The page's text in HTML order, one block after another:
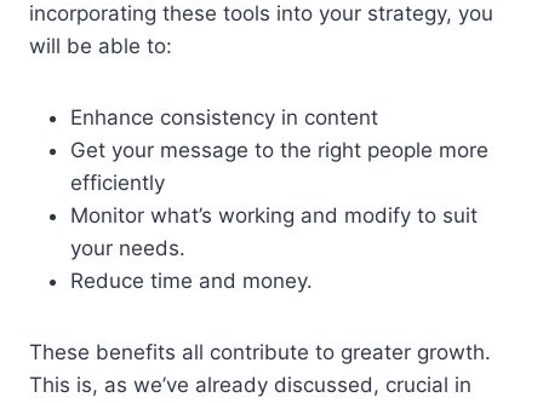
incorporating these tools into your strategy, you
will be able to:
Enhance consistency in content
Get your message to the right people more
efficiently
Monitor what’s working and modify to suit
your needs.
Reduce time and money.
These benefits all contribute to greater growth.
This is, as we’ve already discussed, crucial in